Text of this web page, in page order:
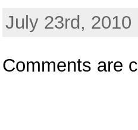
July 23rd, 2010
Comments are